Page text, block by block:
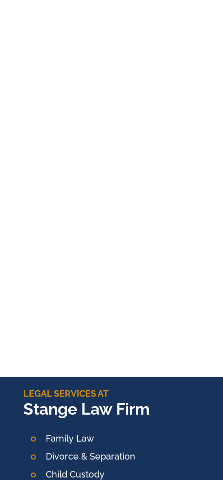
LEGAL SERVICES AT
Stange Law Firm
Family Law
Divorce & Separation
Child Custody